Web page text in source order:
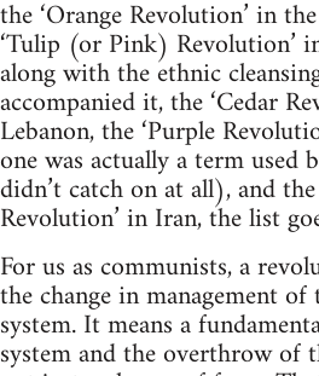
the ‘Orange Revolution’ in
‘Tulip (or Pink) Revolution’
along with the ethnic
accompanied it, the ‘Cedar
Lebanon, the ‘Purple
one was actually a term used
didn’t catch on at all), and the
Revolution’ in Iran, the list
For us as communists, a
the change in management
system. It means a
system and the overthrow of